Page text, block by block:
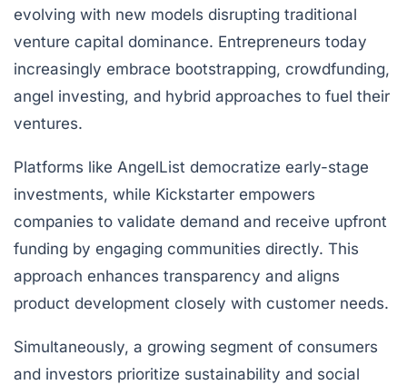
evolving with new models disrupting traditional
venture capital dominance. Entrepreneurs today
increasingly embrace bootstrapping, crowdfunding,
angel investing, and hybrid approaches to fuel their
ventures.
Platforms like AngelList democratize early-stage
investments, while Kickstarter empowers
companies to validate demand and receive upfront
funding by engaging communities directly. This
approach enhances transparency and aligns
product development closely with customer needs.
Simultaneously, a growing segment of consumers
and investors prioritize sustainability and social